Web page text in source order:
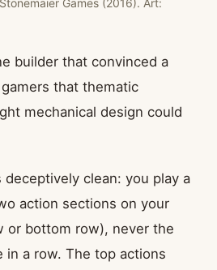
Games (2016). Art:
builder that convinced a
that thematic
mechanical design could
clean: you play a
action sections on your
or bottom row), never the
in a row. The top actions